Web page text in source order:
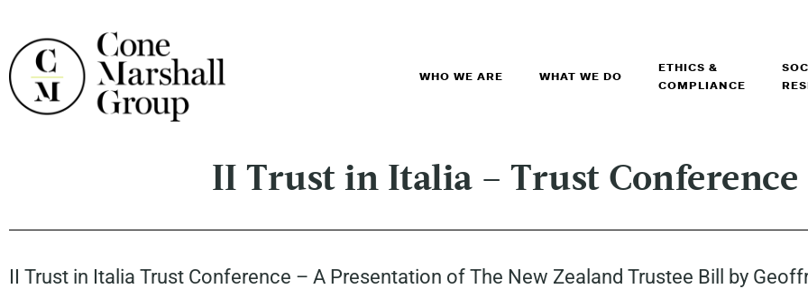
WHO WE ARE WHAT WE DO
ETHICS &
COMPLIANCE
II Trust in Italia – Trust Conference
II Trust in Italia Trust Conference – A Presentation of The New Zealand Trustee Bill by